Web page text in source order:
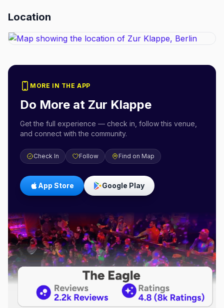
Location
MORE IN THE APP
Do More at Zur Klappe
Get the full experience — check in, follow this venue,
and connect with the community.
Check In Follow Find on Map
App Store Google Play